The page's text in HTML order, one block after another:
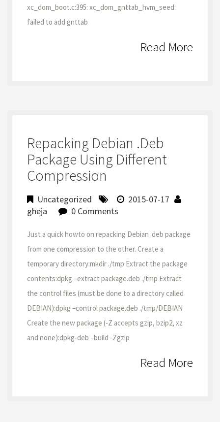
xc_dom_boot.c:395: xc_dom_gnttab_hvm_seed:
failed to add gnttab
Read More
Repacking Debian .deb
Package Using Different
Compression
Uncategorized
2015-07-17
gheja
0 Comments
Just a quick howto on repacking Debian .deb package
from one compression to the other. Create a
temporary directory:mkdir ./tmp Extract the package
contents:dpkg –extract package.deb ./tmp Extract
the control files (must be done to a directory called
DEBIAN):dpkg –control package.deb ./tmp/DEBIAN
Create the new package (-Z accepts gzip, bzip2, xz
and none):dpkg-deb –build -Zgzip
Read More